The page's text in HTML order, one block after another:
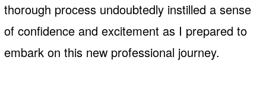
thorough process undoubtedly instilled a sense
of confidence and excitement as I prepared to
embark on this new professional journey.